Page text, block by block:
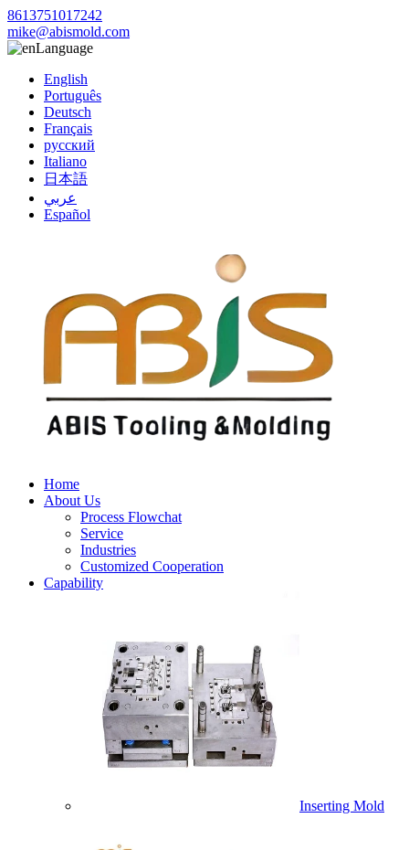
8613751017242
mike@abismold.com
Language
English
Português
Deutsch
Français
русский
Italiano
日本語
عربي
Español
Home
About Us
Process Flowchat
Service
Industries
Customized Cooperation
Capability
Inserting Mold